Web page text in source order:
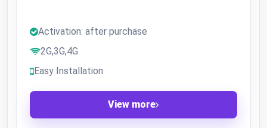
Activation: after purchase
2G,3G,4G
Easy Installation
View more